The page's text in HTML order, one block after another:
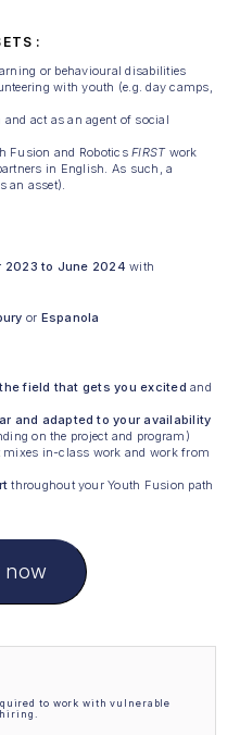
:
or behavioural disabilities
with youth (e.g. day camps,
and act as an agent of social
Fusion and RoboticsFIRSTwork
in English. As such, a
asset).
2023 to June 2024 with
or Espanola
field that gets you excitedand
and adapted to your availability
on the project and program)
mixes in-class work and work from
throughout your Youth Fusion path
now
to work with vulnerable